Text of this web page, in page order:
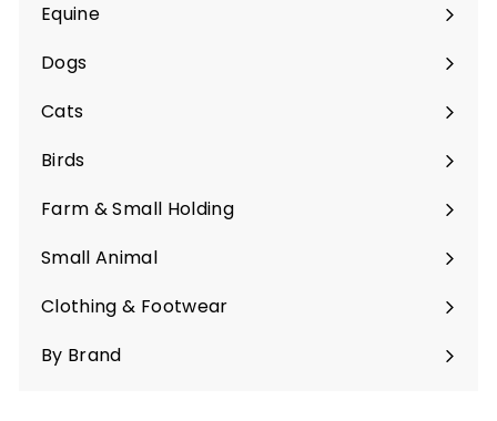
Equine
Expand
submenu
Dogs
Expand
submenu
Cats
Expand
submenu
Birds
Expand
submenu
Farm & Small Holding
Expand
submenu
Small Animal
Expand
submenu
Clothing & Footwear
Expand
submenu
By Brand